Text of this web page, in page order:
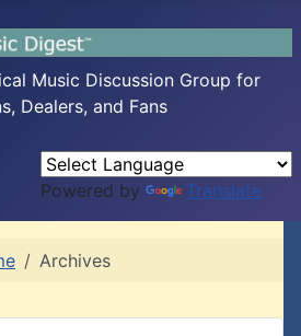
Music Discussion Group for
Dealers, and Fans
Powered by Translate
Archives